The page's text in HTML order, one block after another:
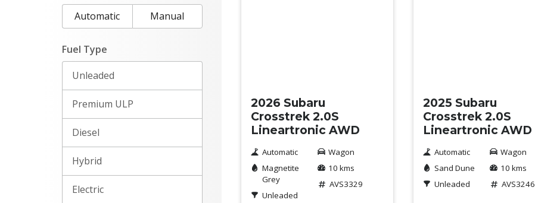
Automatic
Manual
Fuel Type
Unleaded
Premium ULP
Diesel
Hybrid
Electric
2026 Subaru
Crosstrek 2.0S
Lineartronic AWD
Automatic
Magnetite
Grey
Unleaded
Wagon
10 kms
AVS3329
2025 Subaru
Crosstrek 2.0S
Lineartronic AWD
Automatic
Sand Dune
Unleaded
Wagon
10 kms
AVS3246